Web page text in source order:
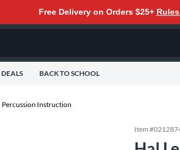
Free Delivery on Orders $25+
DEALS BACK TO SCHOOL
Instruction
Item #